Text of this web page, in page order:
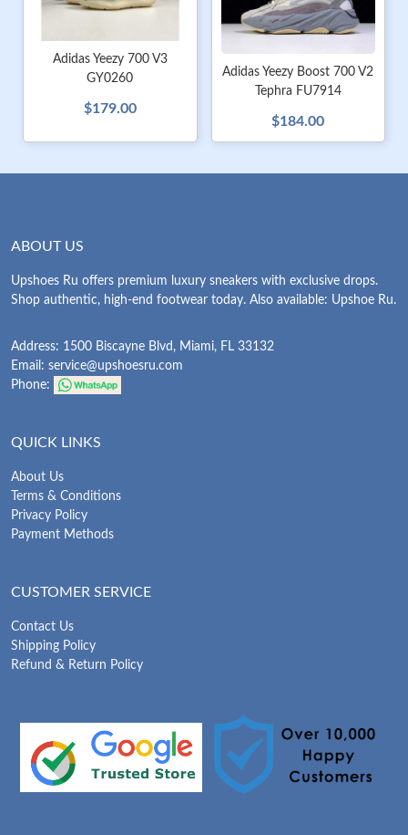
Adidas Yeezy 700 V3
GY0260
$179.00
Adidas Yeezy Boost 700 V2
Tephra FU7914
$184.00
ABOUT US
Upshoes Ru offers premium luxury sneakers with exclusive drops.
Shop authentic, high-end footwear today. Also available: Upshoe Ru.
Address: 1500 Biscayne Blvd, Miami, FL 33132
Email: service@upshoesru.com
Phone:
QUICK LINKS
About Us
Terms & Conditions
Privacy Policy
Payment Methods
CUSTOMER SERVICE
Contact Us
Shipping Policy
Refund & Return Policy